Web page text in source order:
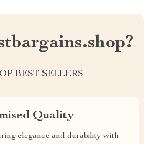
BEST SELLERS
Quality
elegance and durability with